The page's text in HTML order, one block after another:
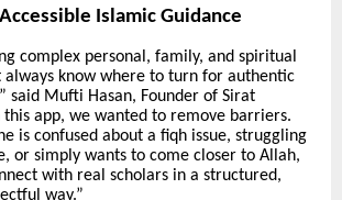
Islamic Guidance
complex personal, family, and spiritual
always know where to turn for authentic
said Mufti Hasan, Founder of Sirat
this app, we wanted to remove barriers.
is confused about a fiqh issue, struggling
or simply wants to come closer to Allah,
with real scholars in a structured,
way.”